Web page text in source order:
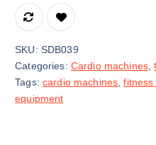
SKU: SDB039
Categories: Cardio machines,
Tags: cardio machines,fitness
equipment